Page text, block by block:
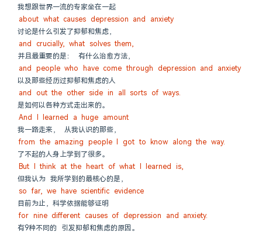
我想跟世界一流的专家坐在一起
about what causes depression and anxiety
讨论是什么引发了抑郁和焦虑，
and crucially, what solves them,
并且最重要的是： 有什么治愈方法，
and people who have come through depression and anxiety
以及那些经历过抑郁和焦虑的人
and out the other side in all sorts of ways.
是如何以各种方式走出来的。
And I learned a huge amount
我一路走来， 从我认识的那些，
from the amazing people I got to know along the way.
了不起的人身上学到了很多。
But I think at the heart of what I learned is,
但我认为 我所学到的最核心的是，
so far, we have scientific evidence
目前为止，科学依据能够证明
for nine different causes of depression and anxiety.
有9种不同的 引发抑郁和焦虑的原因。